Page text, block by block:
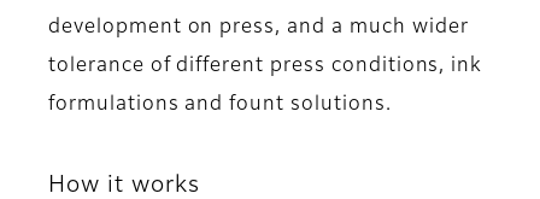
development on press, and a much wider
tolerance of different press conditions, ink
formulations and fount solutions.
How it works